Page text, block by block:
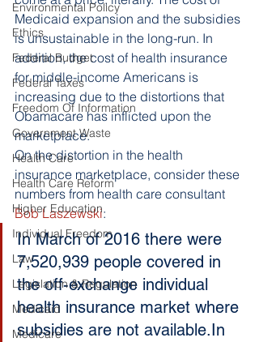
Environmental Policy
Ethics
Federal Budget
Federal Taxes
Freedom Of Information
Government Waste
Health Care
Health Care Reform
Higher Education
Individual Freedom
Law
Legislation & Regulation
Medicaid
Medicare
Medicaid expansion and the subsidies
is unsustainable in the long-run. In
addition, the cost of health insurance
for middle-income Americans is
increasing due to the distortions that
Obamacare has inflicted upon the
marketplace.
On the distortion in the health
insurance marketplace, consider these
numbers from health care consultant
Bob Laszewski:
In March of 2016 there were
7,520,939 people covered in
the off-exchange individual
health insurance market where
subsidies are not available.In